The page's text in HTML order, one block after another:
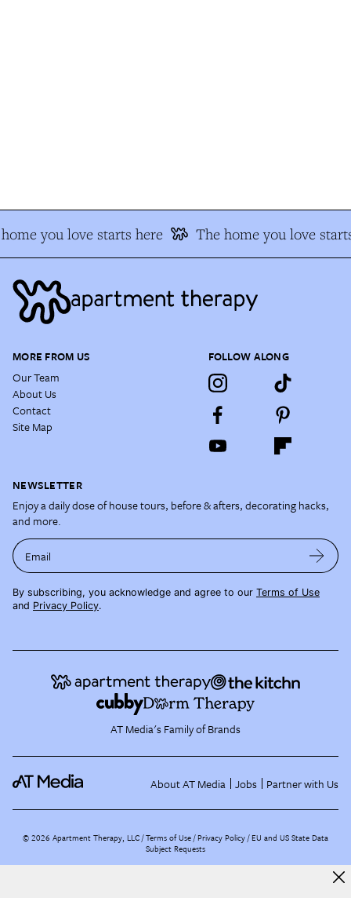
you love starts here The home you love
MORE FROM US
Our Team
About Us
Contact
Site Map
FOLLOW ALONG
NEWSLETTER
Enjoy a daily dose of house tours, before & afters, decorating hacks,
and more.
Email
By subscribing, you acknowledge and agree to our Terms of Use
and Privacy Policy.
AT Media's Family of Brands
About AT Media Jobs Partner with Us
©2026 Apartment Therapy, LLC /Terms of Use Privacy Policy EU and US State Data
Subject Requests